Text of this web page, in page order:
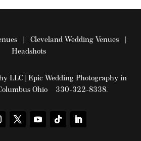
| Cleveland Wedding Venues|
Headshots
LLC | Epic Wedding Photography in
Ohio 330-322-8338.